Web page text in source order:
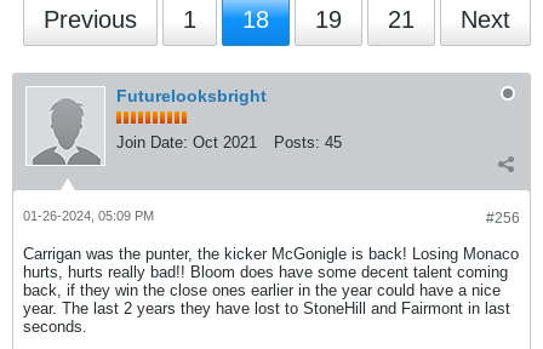
Previous 1 18 19 21 Next
Futurelooksbright
Join Date: Oct 2021 Posts: 45
#256
01-26-2024, 05:09 PM
Carrigan was the punter, the kicker McGonigle is back! Losing Monaco
hurts, hurts really bad!! Bloom does have some decent talent coming
back, if they win the close ones earlier in the year could have a nice
year. The last 2 years they have lost to StoneHill and Fairmont in last
seconds.